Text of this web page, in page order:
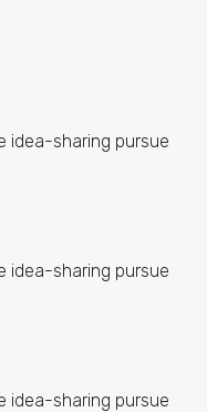
idea-sharing pursue
idea-sharing pursue
idea-sharing pursue